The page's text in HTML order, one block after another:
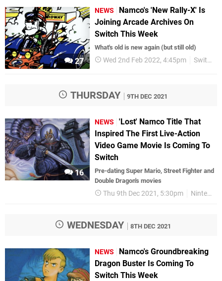
27
NEWS
Namco's 'New Rally-X' Is
Joining Arcade Archives On
Switch This Week
What's old is new again (but still old)
Wed 2nd Feb 2022, 4:45pm Switch eShop
THURSDAY 9TH DEC 2021
16
NEWS
'Lost' Namco Title That
Inspired The First Live-Action
Video Game Movie Is Coming To
Switch
Pre-dating Super Mario, Street Fighter and
Double Dragon's movies
Thu 9th Dec 2021, 5:30pm Nintendo Switch
WEDNESDAY 8TH DEC 2021
NEWS
Namco's Groundbreaking
Dragon Buster Is Coming To
Switch This Week